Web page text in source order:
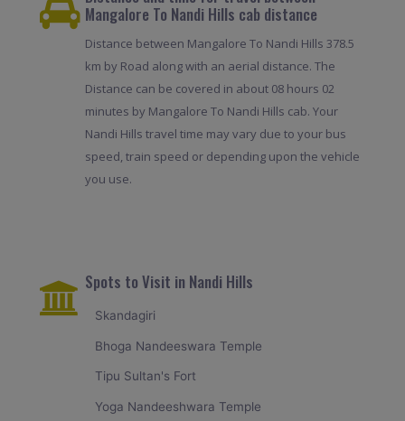
Mangalore To Nandi Hills cab distance
Distance between Mangalore To Nandi Hills 378.5
km by Road along with an aerial distance. The
Distance can be covered in about 08 hours 02
minutes by Mangalore To Nandi Hills cab. Your
Nandi Hills travel time may vary due to your bus
speed, train speed or depending upon the vehicle
you use.
Spots to Visit in Nandi Hills
Skandagiri
Bhoga Nandeeswara Temple
Tipu Sultan's Fort
Yoga Nandeeshwara Temple